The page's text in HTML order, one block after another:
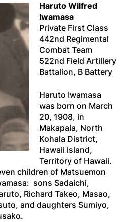
Haruto Wilfred
Iwamasa
Private First Class
442nd Regimental
Combat Team
522nd Field Artillery
Battalion, B Battery
Haruto Iwamasa
was born on March
20, 1908, in
Makapala, North
Kohala District,
Hawaii island,
Territory of Hawaii.
children of Matsuemon
sons Sadaichi,
Richard Takeo, Masao,
and daughters Sumiyo,